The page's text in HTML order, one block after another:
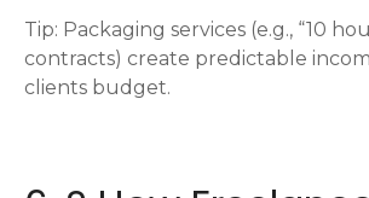
Tip: Packaging services (e.g., “10
contracts) create predictable
clients budget.